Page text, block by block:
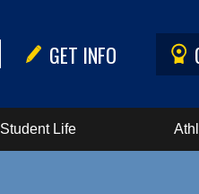
GET INFO
Student Life